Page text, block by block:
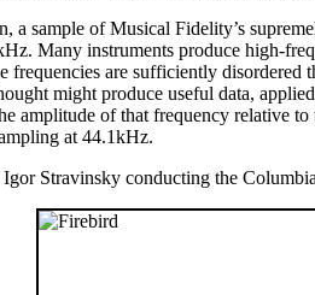
a sample of Musical Fidelity’s
Many instruments produce high-
are sufficiently
might produce useful data,
amplitude of that frequency relative
at 44.1kHz.
Stravinsky conducting the